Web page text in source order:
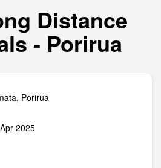
Distance
- Porirua
Porirua
2025